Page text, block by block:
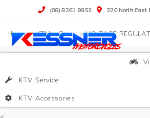
(08) 8261 9955 320 North East
>KTM>Parts>VOLTAGE
KTM Service
KTM Accessories